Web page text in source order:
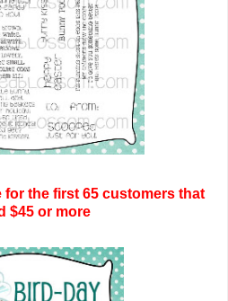
for the first 65 customers that
$45 or more